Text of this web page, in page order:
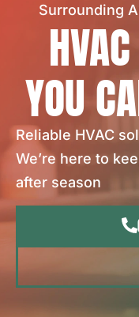
Surrounding
YOU
Reliable HVAC
We’re here to
after season